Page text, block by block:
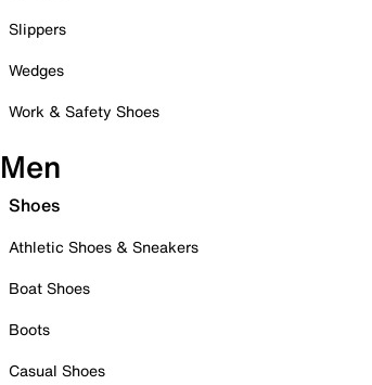
Slippers
Wedges
Work & Safety Shoes
Men
Shoes
Athletic Shoes & Sneakers
Boat Shoes
Boots
Casual Shoes